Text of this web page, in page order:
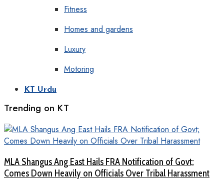
Fitness
Homes and gardens
Luxury
Motoring
KT Urdu
Trending on KT
MLA Shangus Ang East Hails FRA Notification of Govt;
Comes Down Heavily on Officials Over Tribal Harassment